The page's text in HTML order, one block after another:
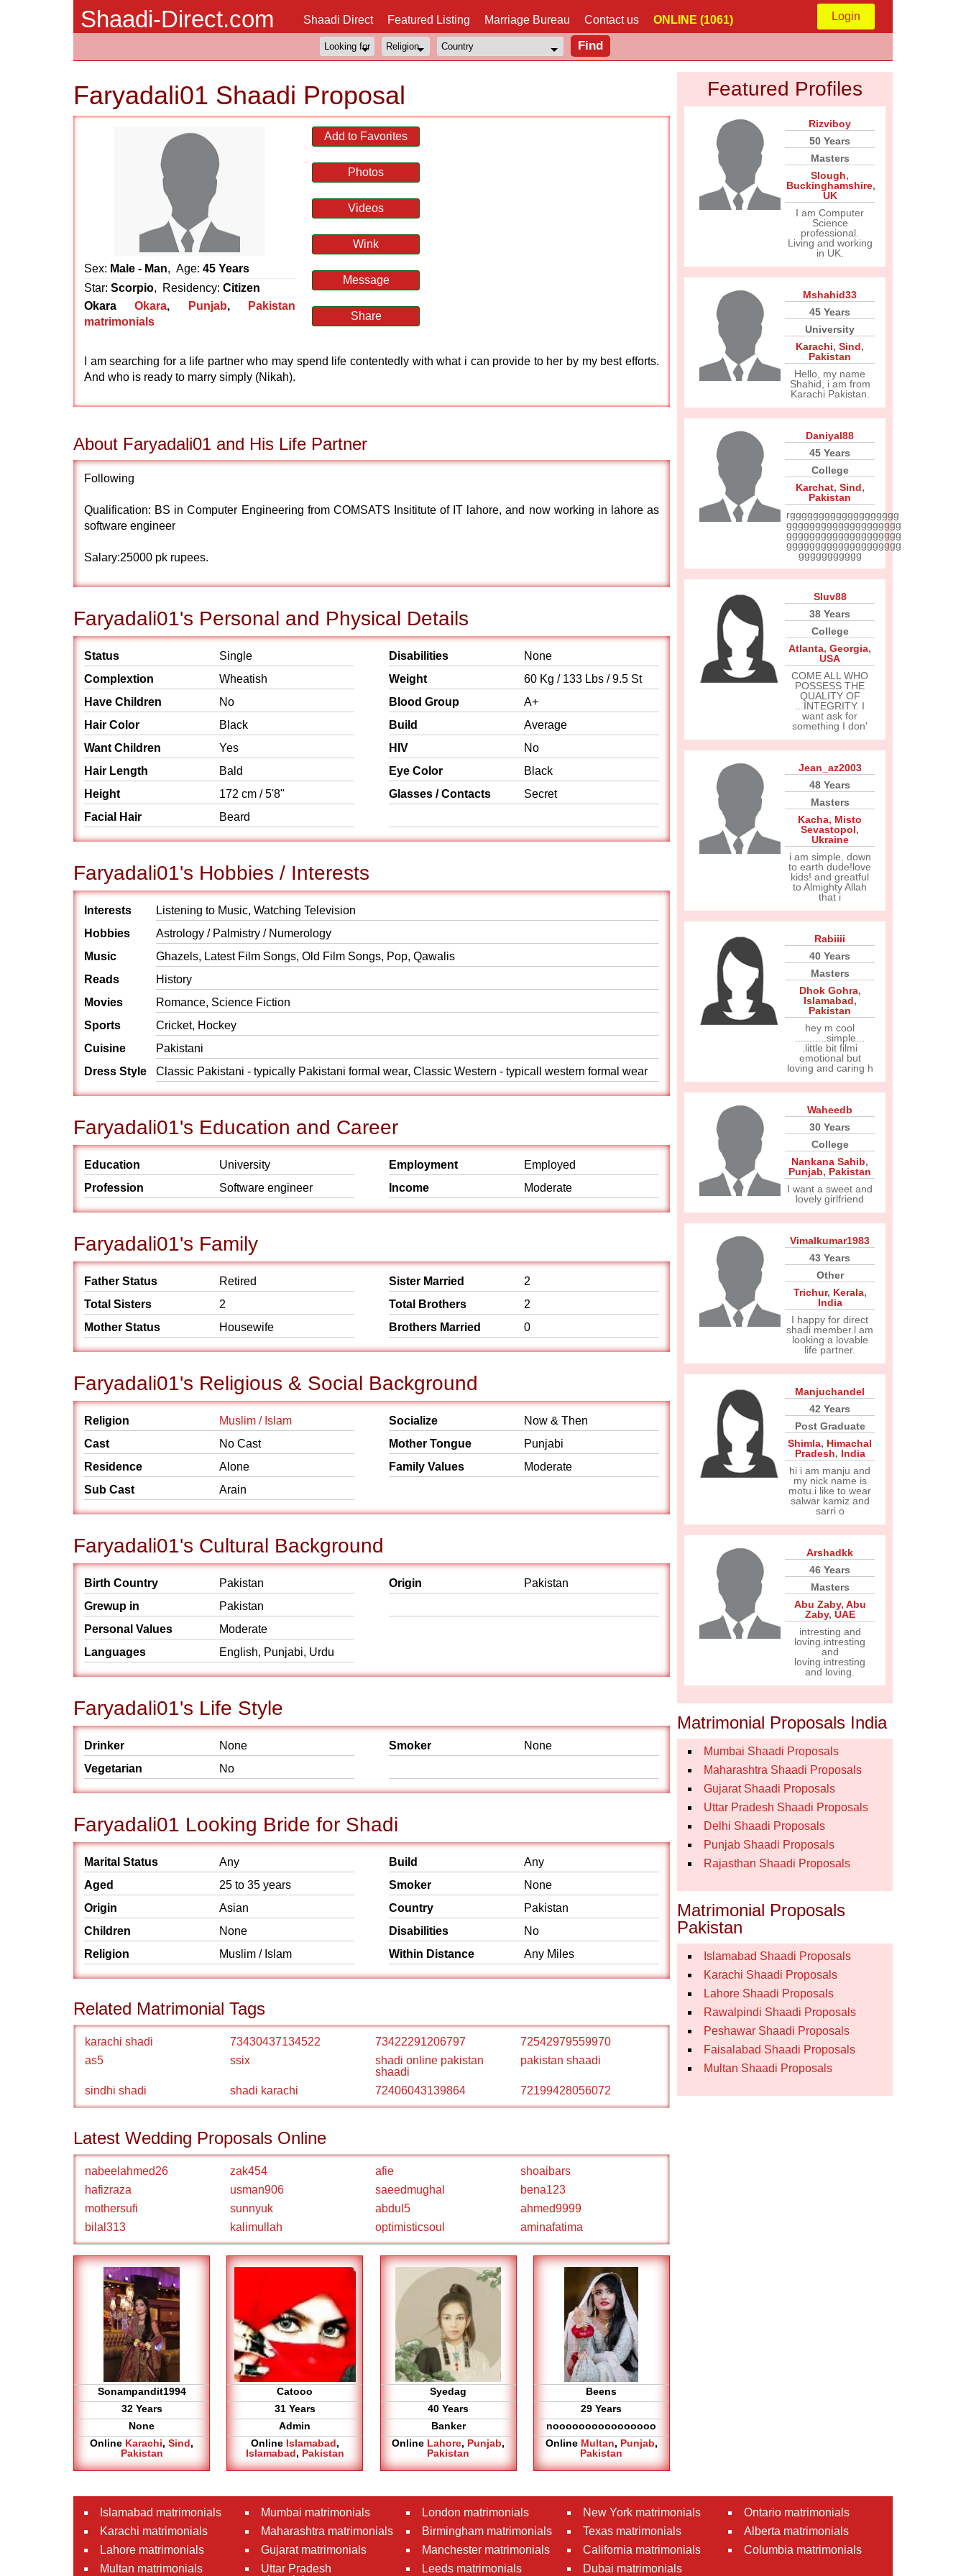
Shaadi-Direct.com Shaadi Direct Featured Listing Marriage Bureau Contact us ONLINE (1061) Login
Faryadali01 Shaadi Proposal
Sex: Male - Man, Age: 45 Years
Star: Scorpio, Residency: Citizen
Okara
Okara, Punjab,
Pakistan
matrimonials
Add to Favorites
Photos
Videos
Wink
Message
Share
I am searching for a life partner who may spend life contentedly with what i can provide to her by my best efforts.
And who is ready to marry simply (Nikah).
About Faryadali01 and His Life Partner
Following
Qualification: BS in Computer Engineering from COMSATS Insititute of IT lahore, and now working in lahore as
software engineer
Salary:25000 pk rupees.
Faryadali01's Personal and Physical Details
Status
Single
Complextion
Wheatish
Have Children
No
Hair Color
Black
Want Children
Yes
Hair Length
Bald
Height
172 cm / 5'8"
Facial Hair
Beard
Disabilities
None
Weight
60 Kg / 133 Lbs / 9.5 St
Blood Group
A+
Build
Average
HIV
No
Eye Color
Black
Glasses / Contacts
Secret
Faryadali01's Hobbies / Interests
Interests
Listening to Music, Watching Television
Hobbies
Astrology / Palmistry / Numerology
Music
Ghazels, Latest Film Songs, Old Film Songs, Pop, Qawalis
Reads
History
Movies
Romance, Science Fiction
Sports
Cricket, Hockey
Cuisine
Pakistani
Dress Style
Classic Pakistani - typically Pakistani formal wear, Classic Western - typicall western formal wear
Faryadali01's Education and Career
Education
University
Profession
Software engineer
Employment
Employed
Income
Moderate
Faryadali01's Family
Father Status
Retired
Total Sisters
2
Mother Status
Housewife
Sister Married
2
Total Brothers
2
Brothers Married
0
Faryadali01's Religious & Social Background
Religion
Muslim / Islam
Cast
No Cast
Residence
Alone
Sub Cast
Arain
Socialize
Now & Then
Mother Tongue
Punjabi
Family Values
Moderate
Faryadali01's Cultural Background
Birth Country
Pakistan
Grewup in
Pakistan
Personal Values
Moderate
Languages
English, Punjabi, Urdu
Origin Pakistan
Faryadali01's Life Style
Drinker
None
Vegetarian
No
Smoker None
Faryadali01 Looking Bride for Shadi
Marital Status
Any
Aged
25 to 35 years
Origin
Asian
Children
None
Religion
Muslim / Islam
Build
Any
Smoker
None
Country
Pakistan
Disabilities
No
Within Distance
Any Miles
Related Matrimonial Tags
karachi shadi 73430437134522 73422291206797
72542979559970
as5
ssix
shadi online pakistan
shaadi
pakistan shaadi
sindhi shadi shadi karachi 72406043139864 72199428056072
Latest Wedding Proposals Online
nabeelahmed26 zak454 afie
shoaibars
hafizraza
usman906 saeedmughal
bena123
mothersufi
sunnyuk abdul5
ahmed9999
bilal313
kalimullah optimisticsoul aminafatima
Sonampandit1994
32 Years
None
Online Karachi, Sind,
Pakistan
Catooo
31 Years
Admin
Online Islamabad,
Islamabad, Pakistan
Syedag
40 Years
Banker
Online Lahore, Punjab,
Pakistan
Beens
29 Years
noooooooooooooooo
Online Multan, Punjab,
Pakistan
Featured Profiles
Rizviboy
50 Years
Masters
Slough,
Buckinghamshire,
UK
I am Computer
Science
professional.
Living and working
in UK.
Mshahid33
45 Years
University
Karachi, Sind,
Pakistan
Hello, my name
Shahid, i am from
Karachi Pakistan.
Daniyal88
45 Years
College
Karchat, Sind,
Pakistan
rggggggggggggggggggg
gggggggggggggggggggg
gggggggggggggggggggg
gggggggggggggggggggg
ggggggggggg
Sluv88
38 Years
College
Atlanta, Georgia,
USA
COME ALL WHO
POSSESS THE
QUALITY OF
...INTEGRITY. I
want ask for
something I don'
Jean_az2003
48 Years
Masters
Kacha, Misto
Sevastopol,
Ukraine
i am simple, down
to earth dude!love
kids! and greatful
to Almighty Allah
that i
Rabiiii
40 Years
Masters
Dhok Gohra,
Islamabad,
Pakistan
hey m cool
...........simple...
.little bit filmi
emotional but
loving and caring h
Waheedb
30 Years
College
Nankana Sahib,
Punjab, Pakistan
I want a sweet and
lovely girlfriend
Vimalkumar1983
43 Years
Other
Trichur, Kerala,
India
I happy for direct
shadi member.l am
looking a lovable
life partner.
Manjuchandel
42 Years
Post Graduate
Shimla, Himachal
Pradesh, India
hi i am manju and
my nick name is
motu.i like to wear
salwar kamiz and
sarri o
Arshadkk
46 Years
Masters
Abu Zaby, Abu
Zaby, UAE
intresting and
loving.intresting
and
loving.intresting
and loving.
Matrimonial Proposals India
Mumbai Shaadi Proposals
Maharashtra Shaadi Proposals
Gujarat Shaadi Proposals
Uttar Pradesh Shaadi Proposals
Delhi Shaadi Proposals
Punjab Shaadi Proposals
Rajasthan Shaadi Proposals
Matrimonial Proposals
Pakistan
Islamabad Shaadi Proposals
Karachi Shaadi Proposals
Lahore Shaadi Proposals
Rawalpindi Shaadi Proposals
Peshawar Shaadi Proposals
Faisalabad Shaadi Proposals
Multan Shaadi Proposals
Islamabad matrimonials
Karachi matrimonials
Lahore matrimonials
Multan matrimonials
Mumbai matrimonials
Maharashtra matrimonials
Gujarat matrimonials
Uttar Pradesh
London matrimonials
Birmingham matrimonials
Manchester matrimonials
Leeds matrimonials
New York matrimonials
Texas matrimonials
California matrimonials
Dubai matrimonials
Ontario matrimonials
Alberta matrimonials
Columbia matrimonials